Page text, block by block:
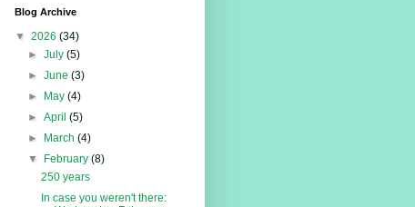
Blog Archive
▼ 2026 (34)
► July (5)
► June (3)
►
May (4)
► April (5)
►
March (4)
▼
February (8)
250 years
In case you weren't there: